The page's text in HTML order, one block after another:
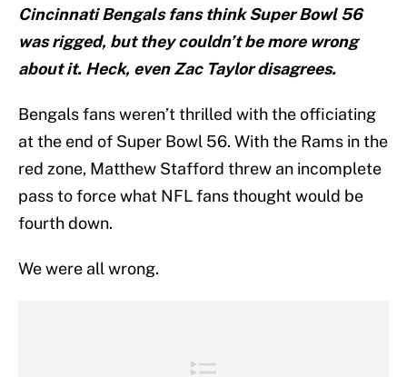
Cincinnati Bengals fans think Super Bowl 56
was rigged, but they couldn’t be more wrong
about it. Heck, even Zac Taylor disagrees.
Bengals fans weren’t thrilled with the officiating
at the end of Super Bowl 56. With the Rams in the
red zone, Matthew Stafford threw an incomplete
pass to force what NFL fans thought would be
fourth down.
We were all wrong.